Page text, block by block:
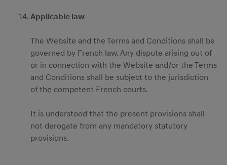
Applicable law
The Website and the Terms and Conditions shall be
governed by French law. Any dispute arising out of
or in connection with the Website and/or the Terms
and Conditions shall be subject to the jurisdiction
of the competent French courts.
It is understood that the present provisions shall
not derogate from any mandatory statutory
provisions.